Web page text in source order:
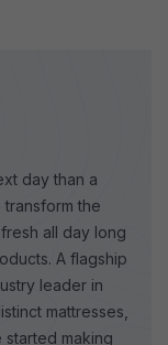
day than a
transform the
all day long
A flagship
leader in
mattresses,
making